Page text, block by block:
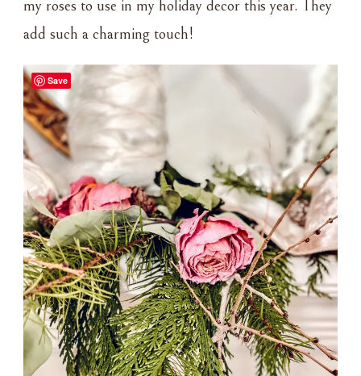
my roses to use in my holiday decor this year. They
add such a charming touch!
Save